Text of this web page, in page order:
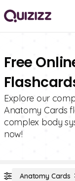
Free
Explore our
Anatomy Cards
complex body
now!
Anatomy Cards